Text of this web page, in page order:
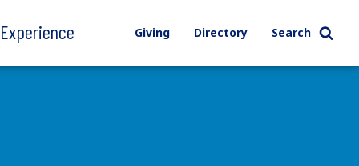
Giving Directory Search